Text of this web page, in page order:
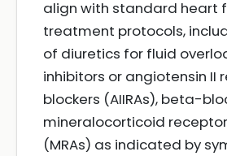
align with standard heart
treatment protocols,
of diuretics for fluid
inhibitors or angiotensin II
blockers (AIIRAs), beta-
mineralocorticoid
(MRAs) as indicated by